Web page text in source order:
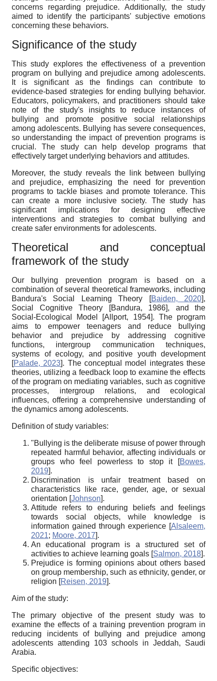
concerns regarding prejudice. Additionally, the study
aimed to identify the participants' subjective emotions
concerning these behaviors.
Significance of the study
This study explores the effectiveness of a prevention
program on bullying and prejudice among adolescents.
It is significant as the findings can contribute to
evidence-based strategies for ending bullying behavior.
Educators, policymakers, and practitioners should take
note of the study's insights to reduce instances of
bullying and promote positive social relationships
among adolescents. Bullying has severe consequences,
so understanding the impact of prevention programs is
crucial. The study can help develop programs that
effectively target underlying behaviors and attitudes.
Moreover, the study reveals the link between bullying
and prejudice, emphasizing the need for prevention
programs to tackle biases and promote tolerance. This
can create a more inclusive society. The study has
significant implications for designing effective
interventions and strategies to combat bullying and
create safer environments for adolescents.
Theoretical and conceptual
framework of the study
Our bullying prevention program is based on a
combination of several theoretical frameworks, including
Bandura's Social Learning Theory
[Baiden, 2020],
Social Cognitive Theory
[Bandura, 1986], and the
Social-Ecological Model [Allport, 1954]. The program
aims to empower teenagers and reduce bullying
behavior and prejudice by addressing cognitive
functions, intergroup communication techniques,
systems of ecology, and positive youth development
[Palade, 2023]. The conceptual model integrates these
theories, utilizing a feedback loop to examine the effects
of the program on mediating variables, such as cognitive
processes, intergroup relations, and ecological
influences, offering a comprehensive understanding of
the dynamics among adolescents.
Definition of study variables:
"Bullying is the deliberate misuse of power through
repeated harmful behavior, affecting individuals or
groups who feel powerless to stop it
[Bowes,
2019].
Discrimination is unfair treatment based on
characteristics like race, gender, age, or sexual
orientation [Johnson].
Attitude refers to enduring beliefs and feelings
towards social objects, while knowledge is
information gained through experience [Alsaleem,
2021; Moore, 2017].
An educational program is a structured set of
activities to achieve learning goals [Salmon, 2018].
Prejudice is forming opinions about others based
on group membership, such as ethnicity, gender, or
religion [Reisen, 2019].
Aim of the study:
The primary objective of the present study was to
examine the effects of a training prevention program in
reducing incidents of bullying and prejudice among
adolescents attending 103 schools in Jeddah, Saudi
Arabia.
Specific objectives: